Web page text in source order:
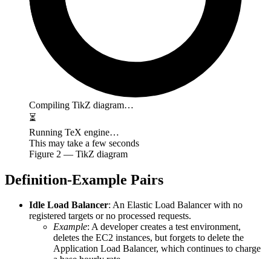
Compiling TikZ diagram…
⏳
Running TeX engine…
This may take a few seconds
Figure 2 — TikZ diagram
Definition-Example Pairs
Idle Load Balancer: An Elastic Load Balancer with no
registered targets or no processed requests.
Example: A developer creates a test environment,
deletes the EC2 instances, but forgets to delete the
Application Load Balancer, which continues to charge